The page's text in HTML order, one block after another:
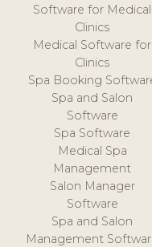
Software for Medical
Clinics
Medical Software for
Clinics
Spa Booking
Spa and Salon
Software
Spa Software
Medical Spa
Management
Salon Manager
Software
Spa and Salon
Management